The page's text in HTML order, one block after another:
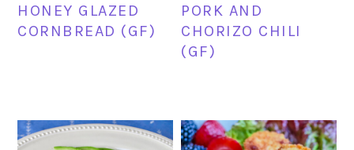
HONEY GLAZED
CORNBREAD (GF)
PORK AND
CHORIZO CHILI
(GF)